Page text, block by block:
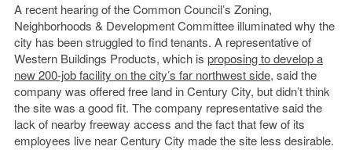
A recent hearing of the Common Council’s Zoning,
Neighborhoods & Development Committee illuminated why the
city has been struggled to find tenants. A representative of
Western Buildings Products, which is proposing to develop a
new 200-job facility on the city’s far northwest side, said the
company was offered free land in Century City, but didn’t think
the site was a good fit. The company representative said the
lack of nearby freeway access and the fact that few of its
employees live near Century City made the site less desirable.